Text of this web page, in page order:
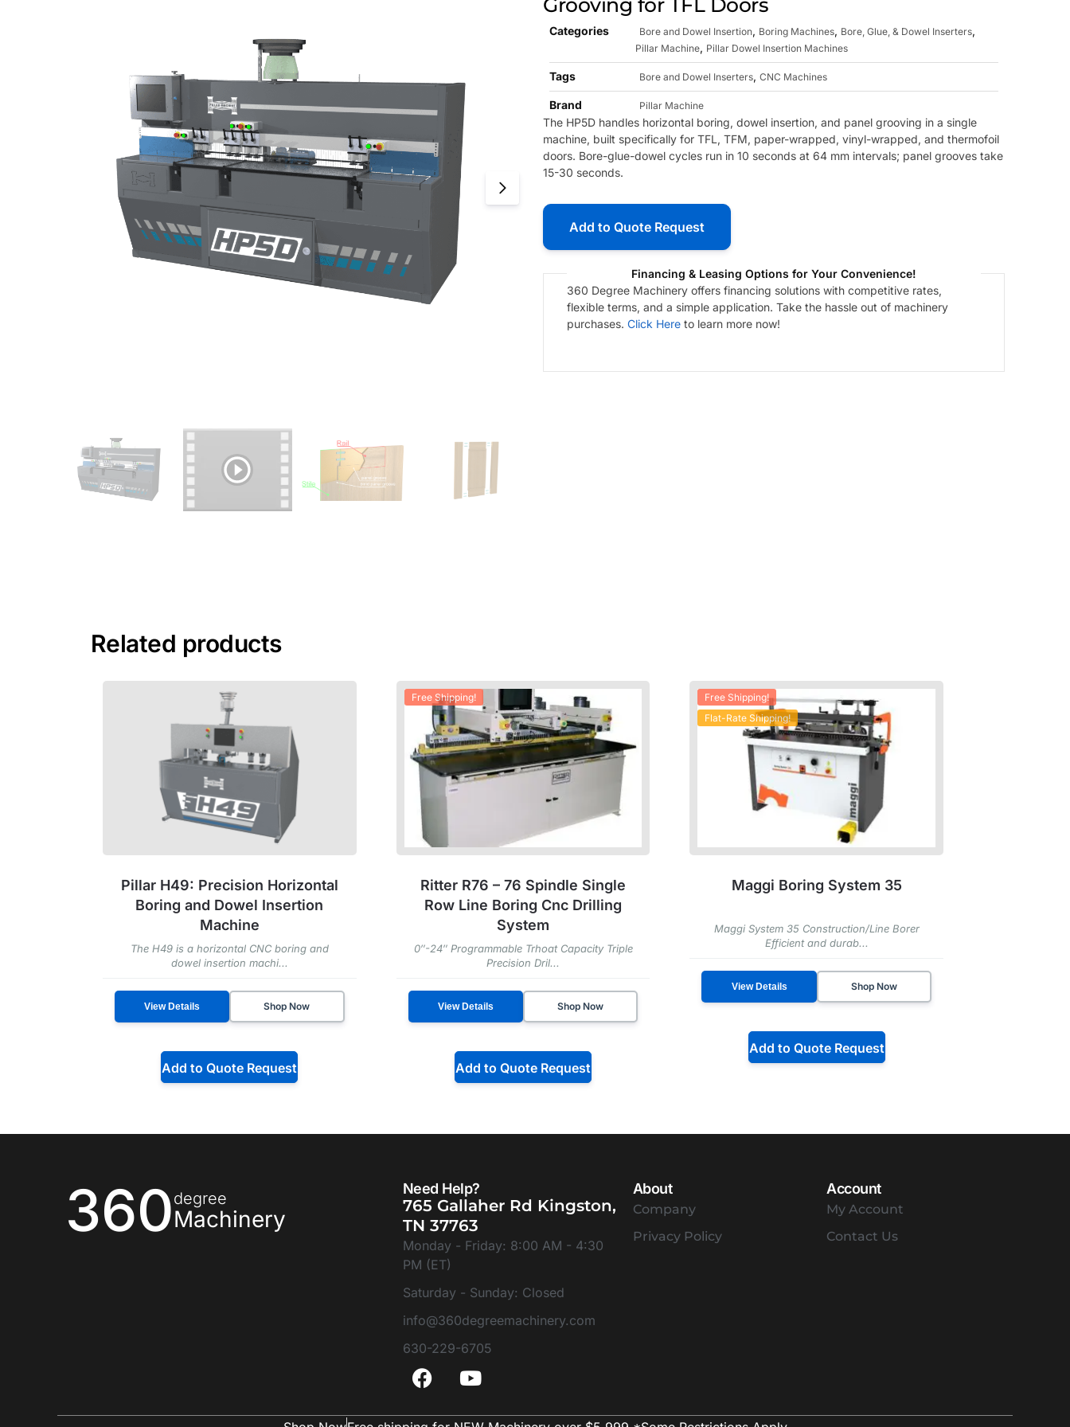
Grooving for TFL Doors
Categories Bore and Dowel Insertion, Boring Machines, Bore, Glue, & Dowel Inserters,
Pillar Machine, Pillar Dowel Insertion Machines
Tags Bore and Dowel Inserters, CNC Machines
Brand Pillar Machine
The HP5D handles horizontal boring, dowel insertion, and panel grooving in a single
machine, built specifically for TFL, TFM, paper-wrapped, vinyl-wrapped, and thermofoil
doors. Bore-glue-dowel cycles run in 10 seconds at 64 mm intervals; panel grooves take
15-30 seconds.
Add to Quote Request
Financing & Leasing Options for Your Convenience!
360 Degree Machinery offers financing solutions with competitive rates,
flexible terms, and a simple application. Take the hassle out of machinery
purchases. Click Here to learn more now!
Related products
Pillar H49: Precision Horizontal
Boring and Dowel Insertion
Machine
The H49 is a horizontal CNC boring and
dowel insertion machi...
View Details Shop Now
Add to Quote Request
Free Shipping!
Ritter R76 – 76 Spindle Single
Row Line Boring Cnc Drilling
System
0″-24″ Programmable Trhoat Capacity Triple
Precision Dril...
View Details Shop Now
Add to Quote Request
Free Shipping!
Flat-Rate Shipping!
Maggi Boring System 35
Maggi System 35 Construction/Line Borer
Efficient and durab...
View Details Shop Now
Add to Quote Request
360degree
Machinery
Need Help?
765 Gallaher Rd Kingston,
TN 37763
Monday - Friday: 8:00 AM - 4:30
PM (ET)
Saturday - Sunday: Closed
info@360degreemachinery.com
630-229-6705
About
Company
Privacy Policy
Account
My Account
Contact Us